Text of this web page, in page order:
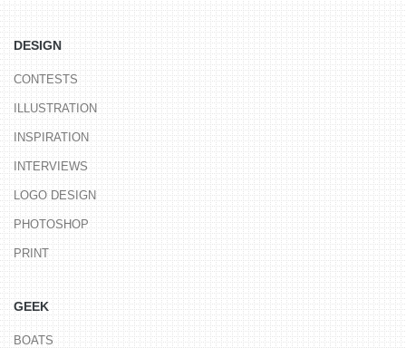
DESIGN
CONTESTS
ILLUSTRATION
INSPIRATION
INTERVIEWS
LOGO DESIGN
PHOTOSHOP
PRINT
GEEK
BOATS